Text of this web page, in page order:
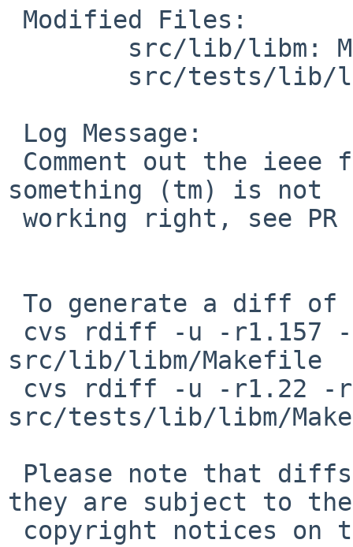
something (tm) is not
src/lib/libm/Makefile
src/tests/lib/libm/
they are subject to the